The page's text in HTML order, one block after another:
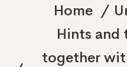
Home
Hints and
together